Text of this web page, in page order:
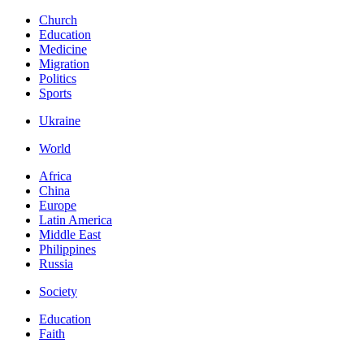
Church
Education
Medicine
Migration
Politics
Sports
Ukraine
World
Africa
China
Europe
Latin America
Middle East
Philippines
Russia
Society
Education
Faith